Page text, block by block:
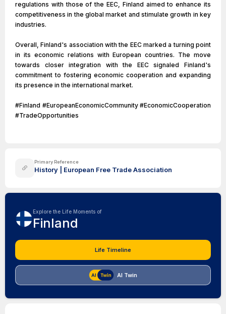
regulations with those of the EEC, Finland aimed to enhance its
competitiveness in the global market and stimulate growth in key
industries.
Overall, Finland's association with the EEC marked a turning point
in its economic relations with European countries. The move
towards closer integration with the EEC signaled Finland's
commitment to fostering economic cooperation and expanding
its presence in the international market.
#Finland #EuropeanEconomicCommunity #EconomicCooperation
#TradeOpportunities
Primary Reference
History | European Free Trade Association
Explore the Life Moments of
Finland
Life Timeline
AI Twin